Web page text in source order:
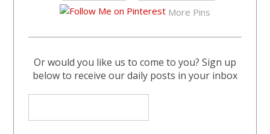
More Pins
Or would you like us to come to you? Sign up
below to receive our daily posts in your inbox